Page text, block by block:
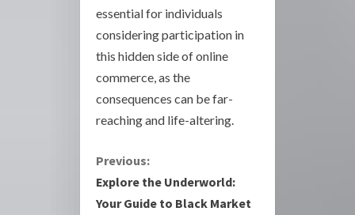
essential for individuals
considering participation in
this hidden side of online
commerce, as the
consequences can be far-
reaching and life-altering.
C
o
Previous:
Explore the Underworld:
Your Guide to Black Market